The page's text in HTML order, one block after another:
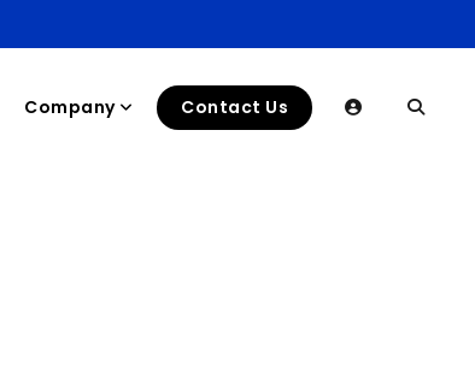
Company Contact Us